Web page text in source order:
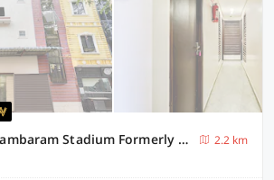
Hotel O MA Chidambaram Stadium Formerly Sarvanas Park
2.2 km